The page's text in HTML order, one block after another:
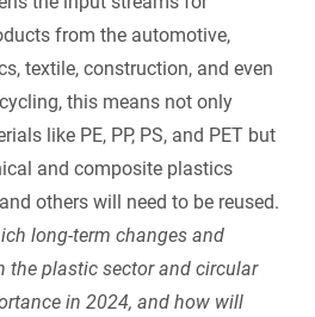
from the automotive,
textile, construction, and even
this means not only
like PE, PP, PS, and PET but
and composite plastics
others will need to be reused.
long-term changes and
the plastic sector and circular
in 2024, and how will